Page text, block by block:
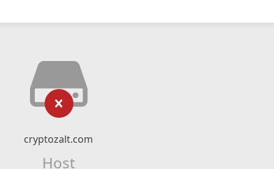
cryptozalt.com
Host